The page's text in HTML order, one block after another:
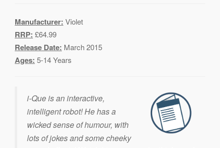
Manufacturer: Violet
RRP: £64.99
Release Date: March 2015
Ages: 5-14 Years
i-Que is an interactive,
intelligent robot! He has a
wicked sense of humour, with
lots of jokes and some cheeky